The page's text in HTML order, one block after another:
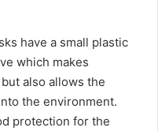
have a small plastic
which makes
also allows the
the environment.
protection for the